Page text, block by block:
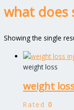
what does
Showing the single
weight loss
weight
Rated 0